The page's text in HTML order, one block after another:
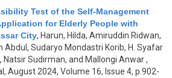
Test of the Self-Management
for Elderly People with
City, Harun, Hilda, Amiruddin Ridwan,
Abdul, Sudaryo Mondastri Korib, H. Syafar
Natsir Sudirman, and Mallongi Anwar,
August 2024, Volume 16, Issue 4, p.902-